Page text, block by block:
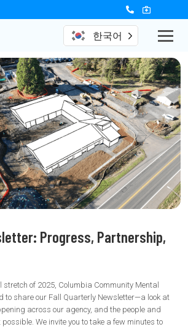
한국어
Progress, Partnership,
stretch of 2025, Columbia Community Mental
to share our Fall Quarterly Newsletter—a look at
across our agency, and the people and
We invite you to take a few minutes to